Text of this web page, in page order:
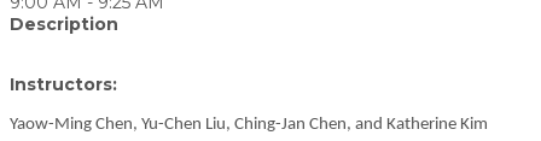
Description
Instructors:
Yaow-Ming Chen, Yu-Chen Liu, Ching-Jan Chen, and Katherine Kim